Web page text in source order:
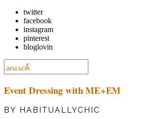
twitter
facebook
instagram
pinterest
bloglovin
Event Dressing with ME+EM
BY HABITUALLYCHIC